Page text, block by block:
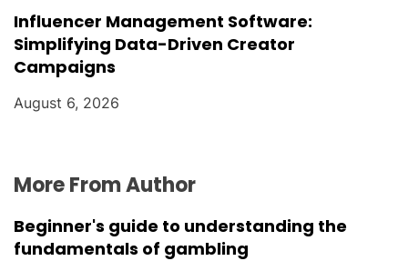
Influencer Management Software:
Simplifying Data-Driven Creator
Campaigns
August 6, 2026
More From Author
Beginner's guide to understanding the
fundamentals of gambling